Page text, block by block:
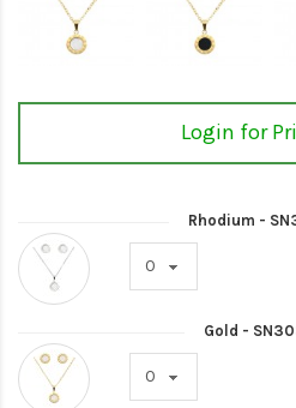
Login for
Rhodium -
Gold -